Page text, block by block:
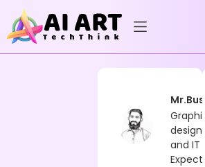
Mr.Busy
Graphic
designer
and IT
Expect